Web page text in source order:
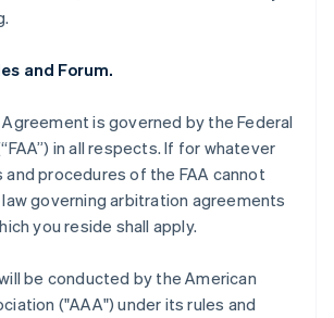
and Forum.
is governed by the Federal
in all respects. If for whatever
and procedures of the FAA cannot
governing arbitration agreements
you reside shall apply.
be conducted by the American
("AAA") under its rules and